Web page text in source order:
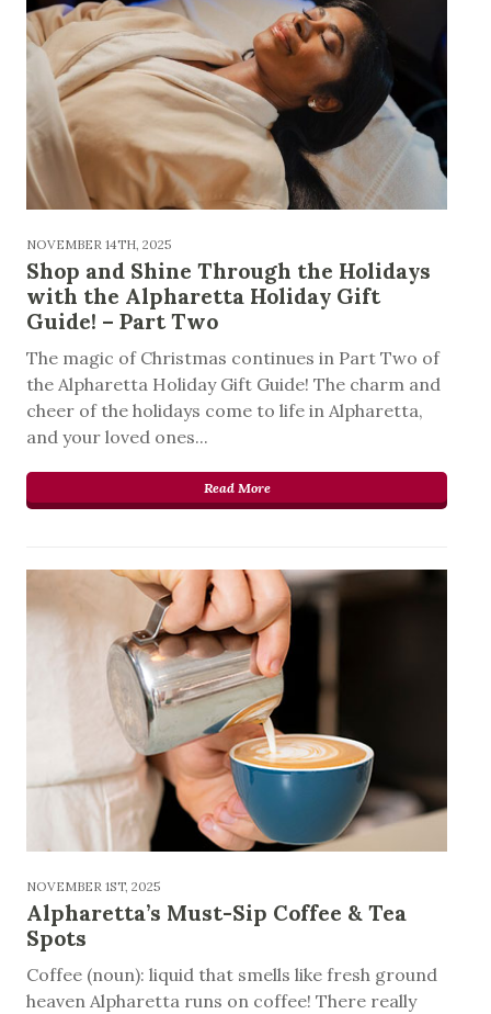
NOVEMBER 14TH, 2025
Shop and Shine Through the Holidays
with the Alpharetta Holiday Gift
Guide! – Part Two
The magic of Christmas continues in Part Two of
the Alpharetta Holiday Gift Guide! The charm and
cheer of the holidays come to life in Alpharetta,
and your loved ones...
Read More
NOVEMBER 1ST, 2025
Alpharetta’s Must-Sip Coffee & Tea
Spots
Coffee (noun): liquid that smells like fresh ground
heaven Alpharetta runs on coffee! There really